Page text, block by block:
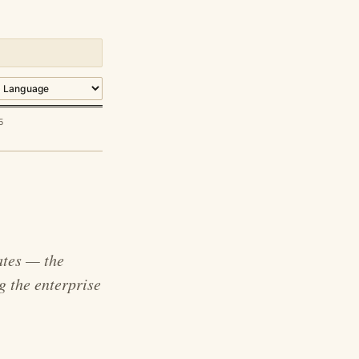
— the
the enterprise